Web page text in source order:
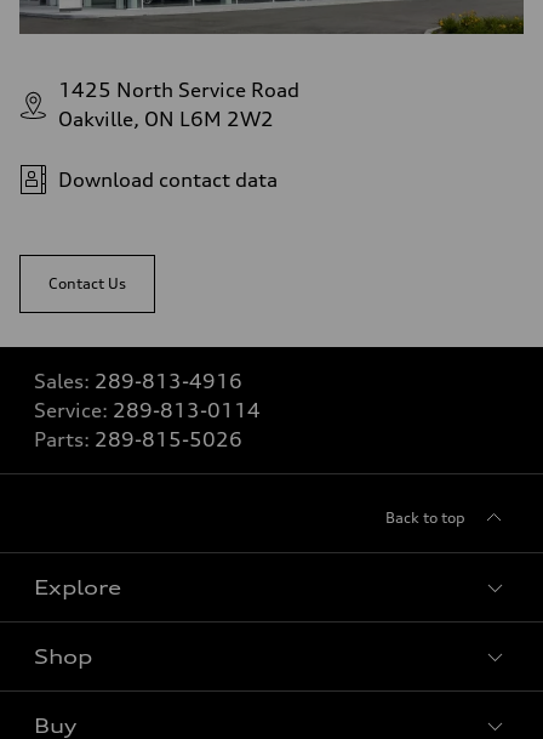
1425 North Service Road
Oakville, ON L6M 2W2
Download contact data
Contact Us
Sales: 289-813-4916
Service: 289-813-0114
Parts: 289-815-5026
Back to top
Explore
Shop
Buy